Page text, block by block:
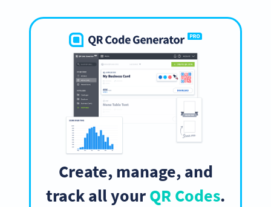
Create, manage, and
track all yourQR Codes.